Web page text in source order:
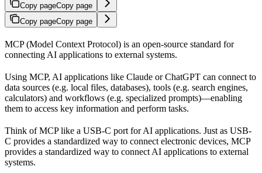
Copy pageCopy page
Copy pageCopy page
MCP (Model Context Protocol) is an open-source standard for
connecting AI applications to external systems.
Using MCP, AI applications like Claude or ChatGPT can connect to
data sources (e.g. local files, databases), tools (e.g. search engines,
calculators) and workflows (e.g. specialized prompts)—enabling
them to access key information and perform tasks.
Think of MCP like a USB-C port for AI applications. Just as USB-
C provides a standardized way to connect electronic devices, MCP
provides a standardized way to connect AI applications to external
systems.